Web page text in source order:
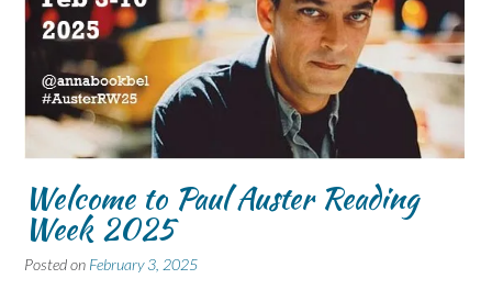
Welcome to Paul Auster Reading
Week 2025
Posted on February 3, 2025